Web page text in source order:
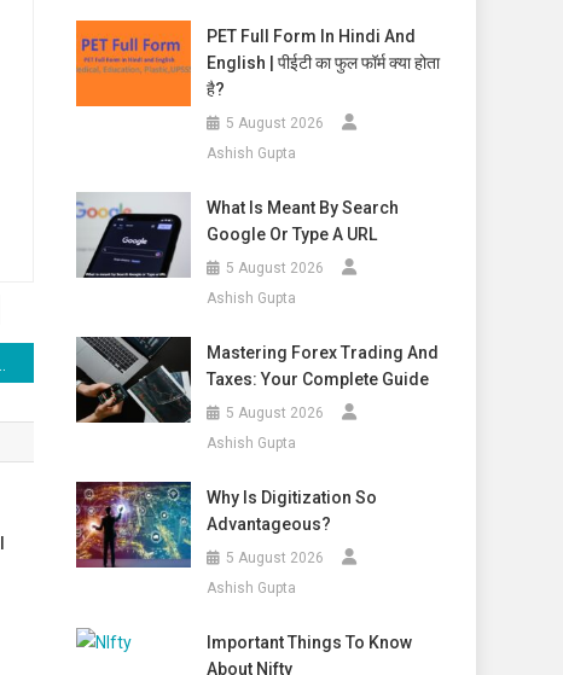
PET Full Form In Hindi And
English | पीईटी का फुल फॉर्म क्या होता
है?
5 August 2026
Ashish Gupta
What Is Meant By Search
Google Or Type A URL
5 August 2026
Ashish Gupta
Mastering Forex Trading And
Taxes: Your Complete Guide
5 August 2026
Ashish Gupta
Why Is Digitization So
Advantageous?
5 August 2026
Ashish Gupta
Important Things To Know
About Nifty